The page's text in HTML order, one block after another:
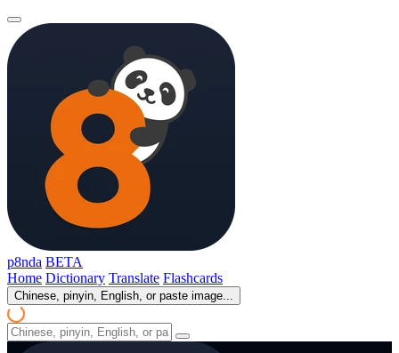
p8nda BETA
Home Dictionary Translate Flashcards
Chinese, pinyin, English, or paste image...